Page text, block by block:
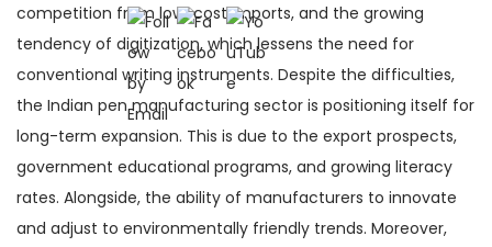
competition from low-cost imports, and the growing
tendency of digitization, which lessens the need for
conventional writing instruments. Despite the difficulties,
the Indian pen manufacturing sector is positioning itself for
long-term expansion. This is due to the export prospects,
government educational programs, and growing literacy
rates. Alongside, the ability of manufacturers to innovate
and adjust to environmentally friendly trends. Moreover,